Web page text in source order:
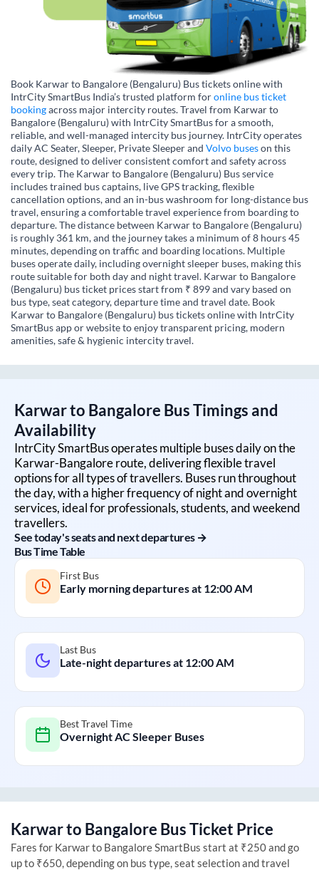
Book Karwar to Bangalore (Bengaluru) Bus tickets online with
IntrCity SmartBus India’s trusted platform foronline bus ticket
bookingacross major intercity routes. Travel from Karwar to
Bangalore (Bengaluru) with IntrCity SmartBus for a smooth,
reliable, and well-managed intercity bus journey. IntrCity operates
daily AC Seater, Sleeper, Private Sleeper and Volvo buseson this
route, designed to deliver consistent comfort and safety across
every trip. The Karwar to Bangalore (Bengaluru) Bus service
includes trained bus captains, live GPS tracking, flexible
cancellation options, and an in-bus washroom for long-distance bus
travel, ensuring a comfortable travel experience from boarding to
departure. The distance between Karwar to Bangalore (Bengaluru)
is roughly 361 km, and the journey takes a minimum of 8 hours 45
minutes, depending on traffic and boarding locations. Multiple
buses operate daily, including overnight sleeper buses, making this
route suitable for both day and night travel. Karwar to Bangalore
(Bengaluru) bus ticket prices start from ₹ 899 and vary based on
bus type, seat category, departure time and travel date. Book
Karwar to Bangalore (Bengaluru) bus tickets online with IntrCity
SmartBus app or website to enjoy transparent pricing, modern
amenities, safe & hygienic intercity travel.
Karwarto Bangalore Bus Timings and
Availability
IntrCity SmartBus operates multiple buses daily on the
Karwar-Bangaloreroute, delivering flexible travel
options for all types of travellers. Buses run throughout
the day, with a higher frequency of night and overnight
services, ideal for professionals, students, and weekend
travellers.
See today's seats and next departures →
Bus Time Table
First Bus
Early morning departures at 12:00 AM
Last Bus
Late-night departures at 12:00 AM
Best Travel Time
Overnight AC Sleeper Buses
Karwarto Bangalore Bus Ticket Price
Fares for Karwarto BangaloreSmartBus start at ₹250 and go
up to ₹650, depending on bus type, seat selection and travel